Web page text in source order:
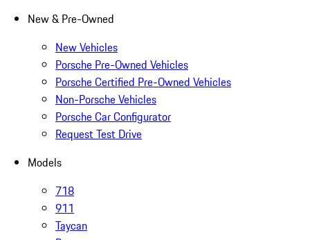
New & Pre-Owned
New Vehicles
Porsche Pre-Owned Vehicles
Porsche Certified Pre-Owned Vehicles
Non-Porsche Vehicles
Porsche Car Configurator
Request Test Drive
Models
718
911
Taycan